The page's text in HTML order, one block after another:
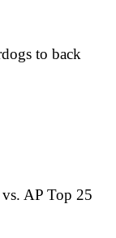
to back
AP Top 25